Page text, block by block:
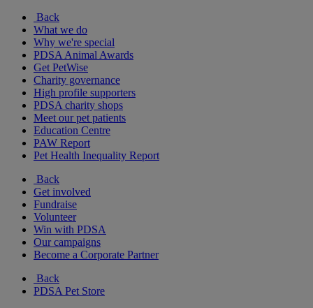
Back
What we do
Why we're special
PDSA Animal Awards
Get PetWise
Charity governance
High profile supporters
PDSA charity shops
Meet our pet patients
Education Centre
PAW Report
Pet Health Inequality Report
Back
Get involved
Fundraise
Volunteer
Win with PDSA
Our campaigns
Become a Corporate Partner
Back
PDSA Pet Store